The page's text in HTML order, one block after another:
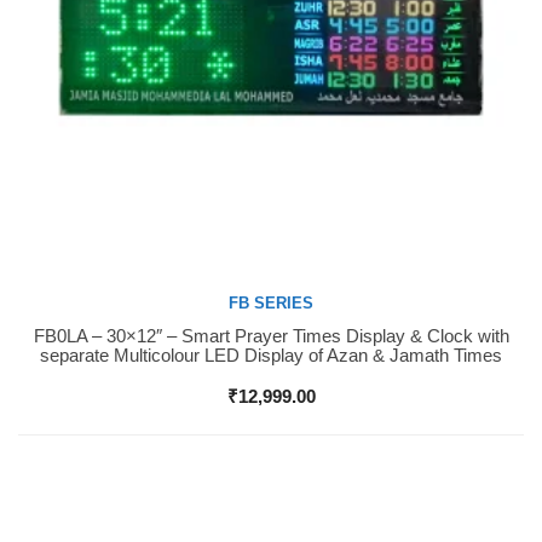
Buy Now
FB SERIES
FB0LA – 30×12″ – Smart Prayer Times Display & Clock with
separate Multicolour LED Display of Azan & Jamath Times
₹12,999.00